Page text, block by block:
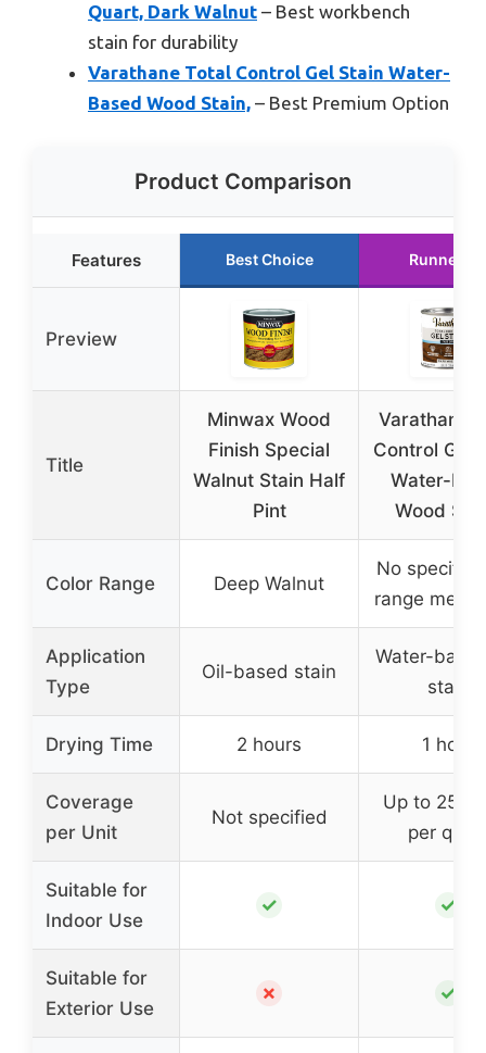
Quart, Dark Walnut – Best workbench
stain for durability
Varathane Total Control Gel Stain Water-
Based Wood Stain, – Best Premium Option
Product Comparison
Features Best Choice Runner Up
Preview
Title
Minwax Wood
Finish Special
Walnut Stain Half
Pint
Varathane
Control Gel
Water-
Wood
Color Range Deep Walnut
No specific
range
Application
Type
Oil-based stain
Water-
stain
Drying Time 2 hours 1 hour
Coverage
per Unit
Not specified
Up to 250
per
Suitable for
Indoor Use
✓ ✓
Suitable for
Exterior Use
✗ ✓